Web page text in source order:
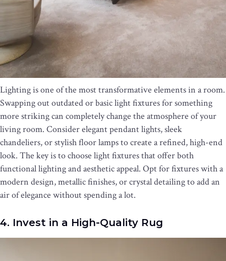
Lighting is one of the most transformative elements in a room.
Swapping out outdated or basic light fixtures for something
more striking can completely change the atmosphere of your
living room. Consider elegant pendant lights, sleek
chandeliers, or stylish floor lamps to create a refined, high-end
look. The key is to choose light fixtures that offer both
functional lighting and aesthetic appeal. Opt for fixtures with a
modern design, metallic finishes, or crystal detailing to add an
air of elegance without spending a lot.
4. Invest in a High-Quality Rug